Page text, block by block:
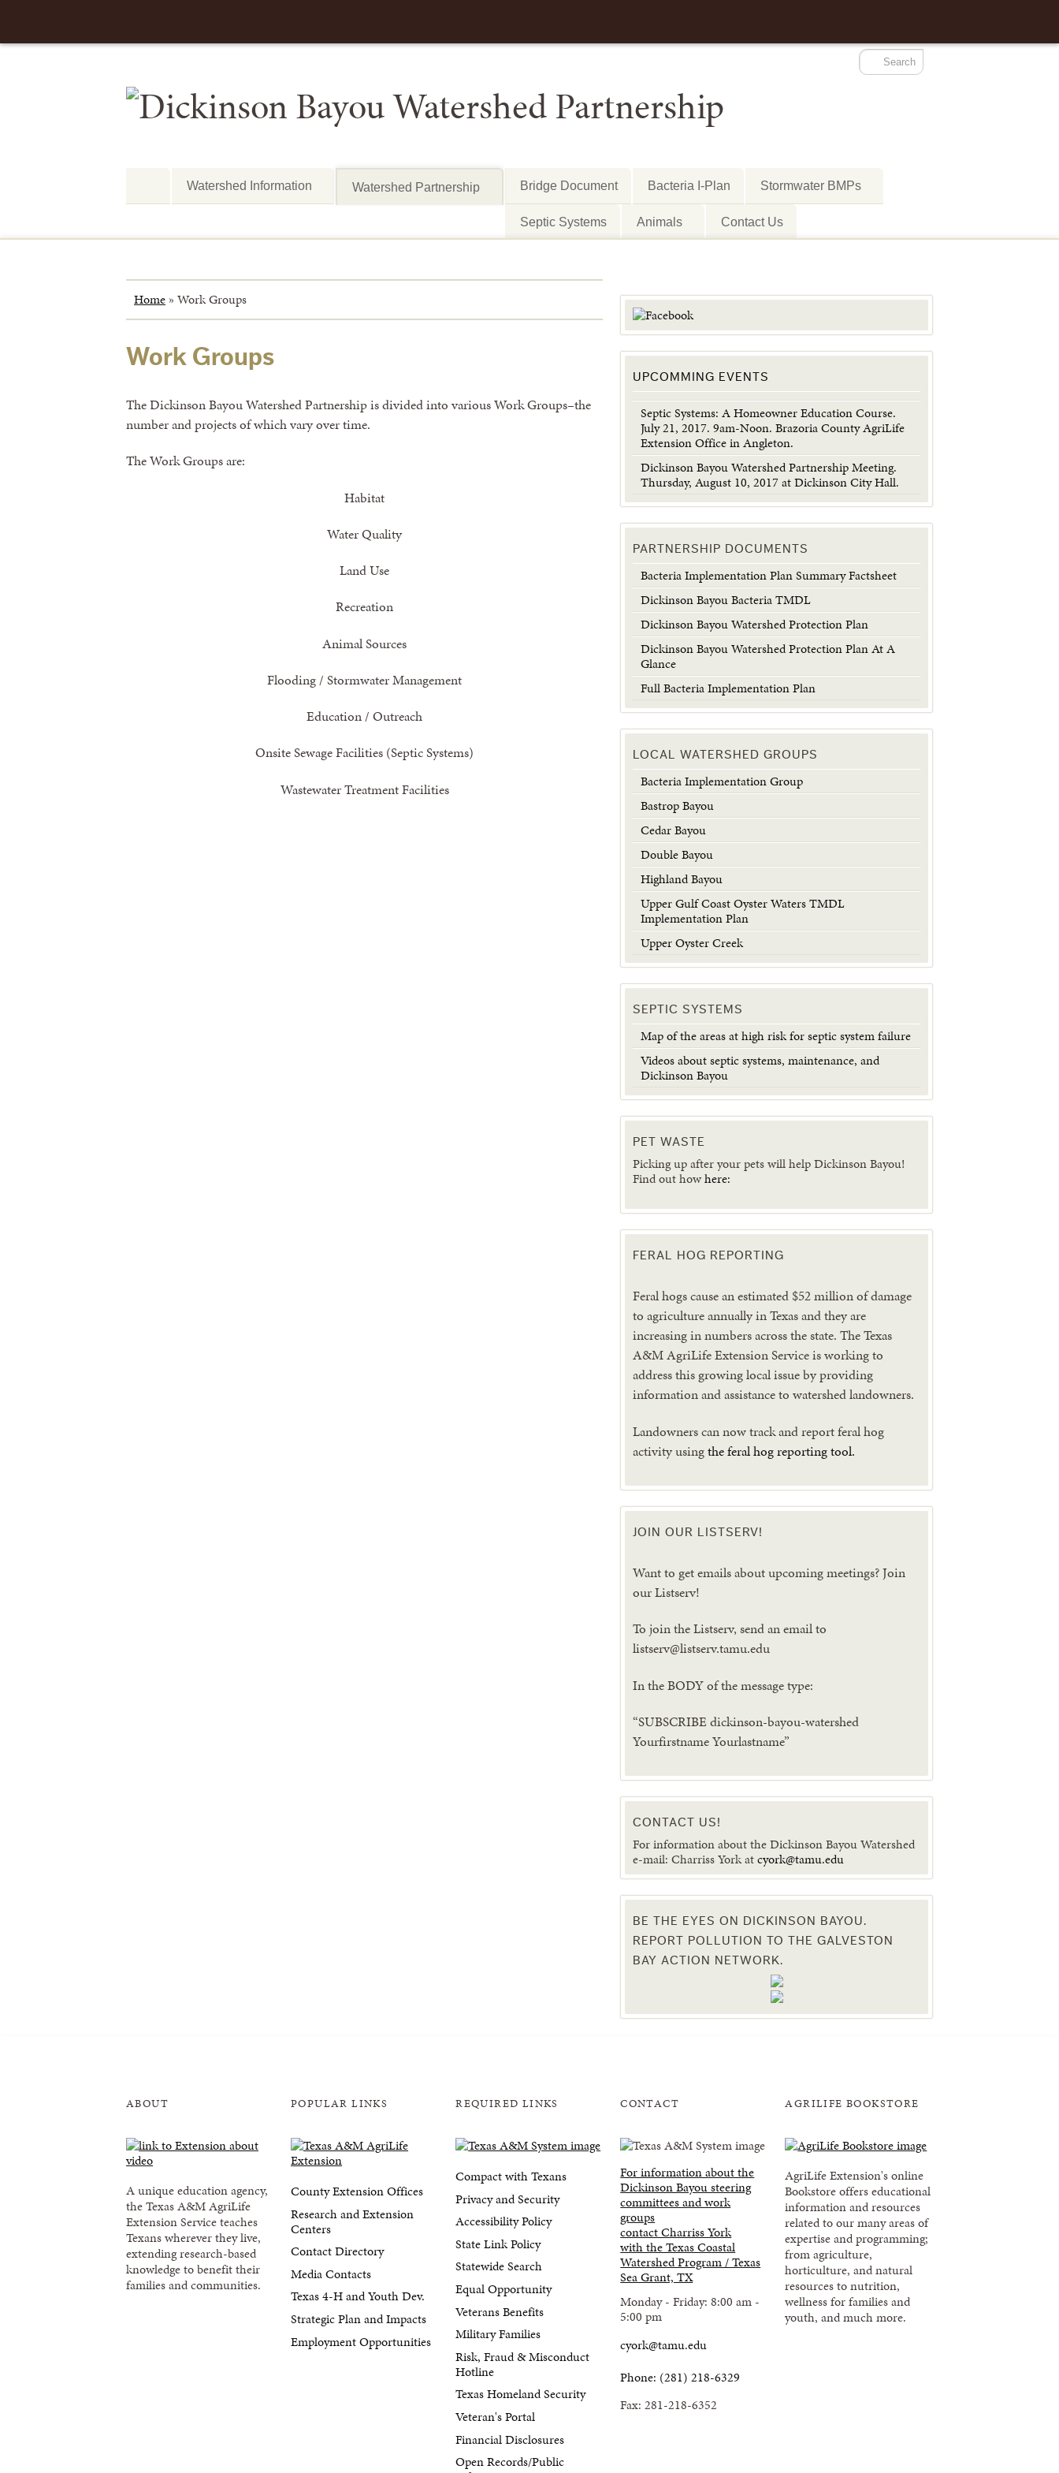
Watershed Information Watershed Partnership Bridge Document Bacteria I-Plan Stormwater BMPs
Septic Systems Animals Contact Us
Home » Work Groups
Work Groups
The Dickinson Bayou Watershed Partnership is divided into various Work Groups–the
number and projects of which vary over time.
The Work Groups are:
Habitat
Water Quality
Land Use
Recreation
Animal Sources
Flooding / Stormwater Management
Education / Outreach
Onsite Sewage Facilities (Septic Systems)
Wastewater Treatment Facilities
UPCOMMING EVENTS
Septic Systems: A Homeowner Education Course.
July 21, 2017. 9am-Noon. Brazoria County AgriLife
Extension Office in Angleton.
Dickinson Bayou Watershed Partnership Meeting.
Thursday, August 10, 2017 at Dickinson City Hall.
PARTNERSHIP DOCUMENTS
Bacteria Implementation Plan Summary Factsheet
Dickinson Bayou Bacteria TMDL
Dickinson Bayou Watershed Protection Plan
Dickinson Bayou Watershed Protection Plan At A
Glance
Full Bacteria Implementation Plan
LOCAL WATERSHED GROUPS
Bacteria Implementation Group
Bastrop Bayou
Cedar Bayou
Double Bayou
Highland Bayou
Upper Gulf Coast Oyster Waters TMDL
Implementation Plan
Upper Oyster Creek
SEPTIC SYSTEMS
Map of the areas at high risk for septic system failure
Videos about septic systems, maintenance, and
Dickinson Bayou
PET WASTE
Picking up after your pets will help Dickinson Bayou!
Find out howhere:
FERAL HOG REPORTING
Feral hogs cause an estimated $52 million of damage
to agriculture annually in Texas and they are
increasing in numbers across the state. The Texas
A&M AgriLife Extension Service is working to
address this growing local issue by providing
information and assistance to watershed landowners.
Landowners can now track and report feral hog
activity usingthe feral hog reporting tool.
JOIN OUR LISTSERV!
Want to get emails about upcoming meetings? Join
our Listserv!
To join the Listserv, send an email to
listserv@listserv.tamu.edu
In the BODY of the message type:
“SUBSCRIBE dickinson-bayou-watershed
Yourfirstname Yourlastname”
CONTACT US!
For information about the Dickinson Bayou Watershed
e-mail: Charriss York atcyork@tamu.edu
BE THE EYES ON DICKINSON BAYOU.
REPORT POLLUTION TO THE GALVESTON
BAY ACTION NETWORK.
ABOUT
A unique education agency,
the Texas A&M AgriLife
Extension Service teaches
Texans wherever they live,
extending research-based
knowledge to benefit their
families and communities.
POPULAR LINKS
County Extension Offices
Research and Extension
Centers
Contact Directory
Media Contacts
Texas 4-H and Youth Dev.
Strategic Plan and Impacts
Employment Opportunities
REQUIRED LINKS
Compact with Texans
Privacy and Security
Accessibility Policy
State Link Policy
Statewide Search
Equal Opportunity
Veterans Benefits
Military Families
Risk, Fraud & Misconduct
Hotline
Texas Homeland Security
Veteran's Portal
Financial Disclosures
Open Records/Public
CONTACT
For information about the
Dickinson Bayou steering
committees and work
groups
contact Charriss York
with the Texas Coastal
Watershed Program / Texas
Sea Grant, TX
Monday - Friday: 8:00 am -
5:00 pm
cyork@tamu.edu
Phone: (281) 218-6329
Fax: 281-218-6352
AGRILIFE BOOKSTORE
AgriLife Extension's online
Bookstore offers educational
information and resources
related to our many areas of
expertise and programming;
from agriculture,
horticulture, and natural
resources to nutrition,
wellness for families and
youth, and much more.